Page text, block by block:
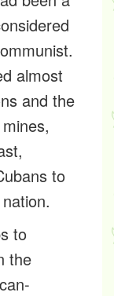
almost
and the
to
to
the